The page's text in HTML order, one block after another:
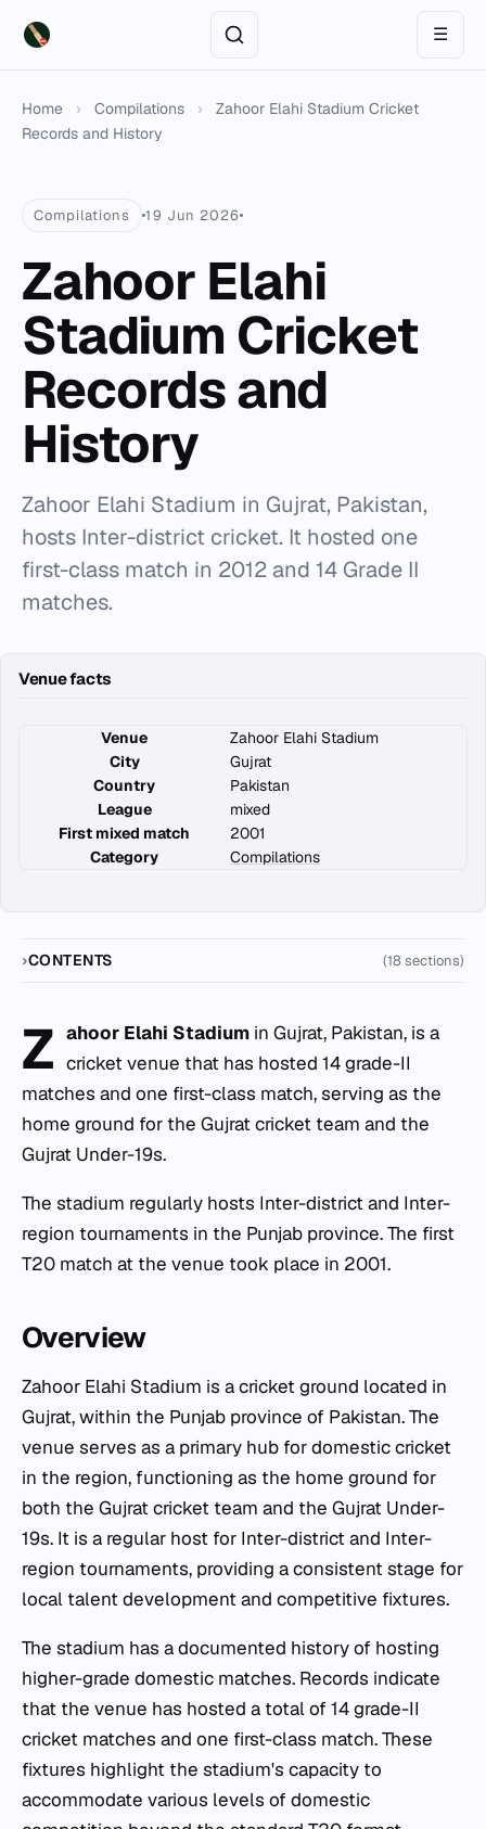
☰
Home › Compilations ›
Zahoor Elahi Stadium Cricket
Records and History
Compilations 19 Jun 2026
Zahoor Elahi
Stadium Cricket
Records and
History
Zahoor Elahi Stadium in Gujrat, Pakistan,
hosts Inter-district cricket. It hosted one
first-class match in 2012 and 14 Grade II
matches.
Venue facts
Venue
Zahoor Elahi Stadium
City
Gujrat
Country
Pakistan
League
mixed
First mixed match
2001
Category
Compilations
CONTENTS (18 sections)
Z ahoor Elahi Stadium in Gujrat, Pakistan, is a
cricket venue that has hosted 14 grade-II
matches and one first-class match, serving as the
home ground for the Gujrat cricket team and the
Gujrat Under-19s.
The stadium regularly hosts Inter-district and Inter-
region tournaments in the Punjab province. The first
T20 match at the venue took place in 2001.
Overview
Zahoor Elahi Stadium is a cricket ground located in
Gujrat, within the Punjab province of Pakistan. The
venue serves as a primary hub for domestic cricket
in the region, functioning as the home ground for
both the Gujrat cricket team and the Gujrat Under-
19s. It is a regular host for Inter-district and Inter-
region tournaments, providing a consistent stage for
local talent development and competitive fixtures.
The stadium has a documented history of hosting
higher-grade domestic matches. Records indicate
that the venue has hosted a total of 14 grade-II
cricket matches and one first-class match. These
fixtures highlight the stadium's capacity to
accommodate various levels of domestic